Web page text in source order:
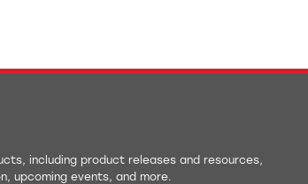
including product releases and resources,
upcoming events, and more.